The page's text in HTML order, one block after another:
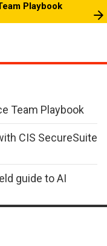
Playbook
Team Playbook
CIS SecureSuite
guide to AI